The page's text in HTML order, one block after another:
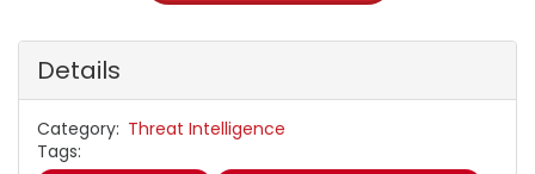
Details
Category Threat Intelligence
Tags